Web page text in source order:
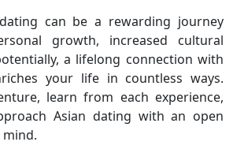
can be a rewarding journey
growth, increased cultural
a lifelong connection with
your life in countless ways.
learn from each experience,
Asian dating with an open